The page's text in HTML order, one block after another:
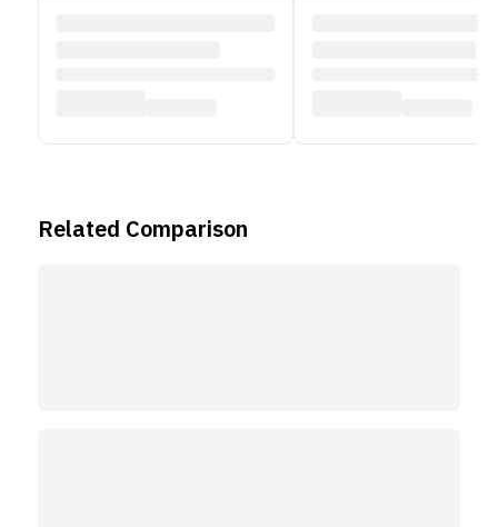
Related Comparison